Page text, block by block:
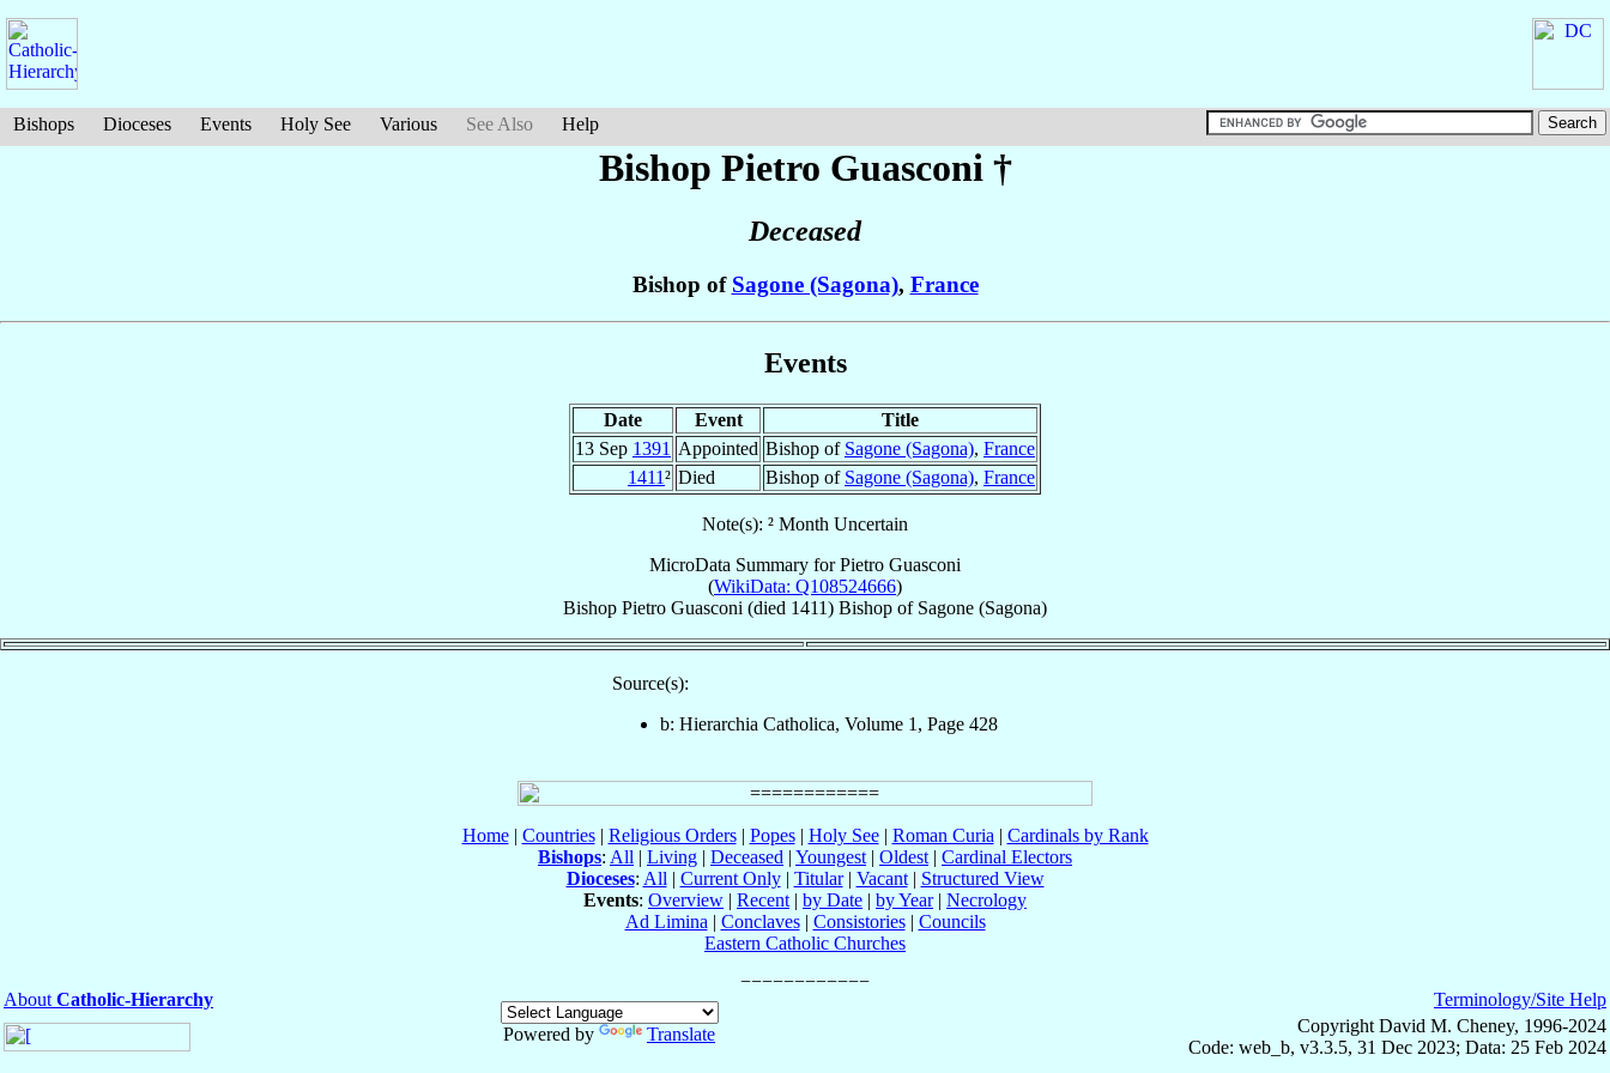
Bishops Dioceses Events Holy See Various See Also Help
Bishop Pietro Guasconi †
Deceased
Bishop of Sagone (Sagona), France
Events
Date Event
Title
13 Sep 1391 Appointed Bishop of Sagone (Sagona), France
1411² Died Bishop of Sagone (Sagona), France
Note(s): ² Month Uncertain
MicroData Summary forPietro Guasconi
(WikiData: Q108524666)
Bishop Pietro Guasconi (died 1411) Bishop of Sagone (Sagona)
Source(s):
b: Hierarchia Catholica, Volume 1, Page 428
Home| Countries| Religious Orders| Popes| Holy See| Roman Curia | Cardinals by Rank
Bishops: All | Living | Deceased | Youngest | Oldest | Cardinal Electors
Dioceses: All | Current Only| Titular| Vacant| Structured View
Events: Overview | Recent | by Date | by Year| Necrology
Ad Limina | Conclaves| Consistories| Councils
Eastern Catholic Churches
About Catholic-Hierarchy
Powered by
Translate
Terminology/Site Help
Copyright David M. Cheney, 1996-2024
Code: web_b, v3.3.5, 31 Dec 2023; Data: 25 Feb 2024